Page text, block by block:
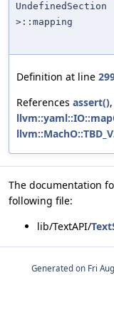
UndefinedSection
>::mapping
Definition at line
References assert(),
The documentation
following file:
lib/TextAPI/
Generated on